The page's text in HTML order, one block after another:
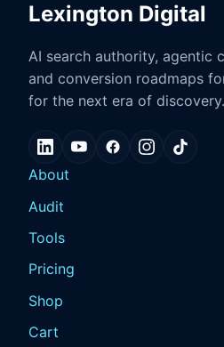
Lexington Digital
AI search authority, agentic
and conversion roadmaps
for the next era of discovery.
About
Audit
Tools
Pricing
Shop
Cart